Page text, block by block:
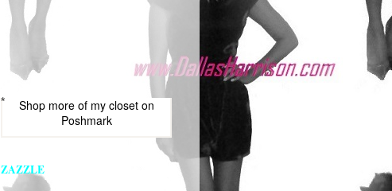
* Shop more of my closeton
Poshmark
ZAZZLE